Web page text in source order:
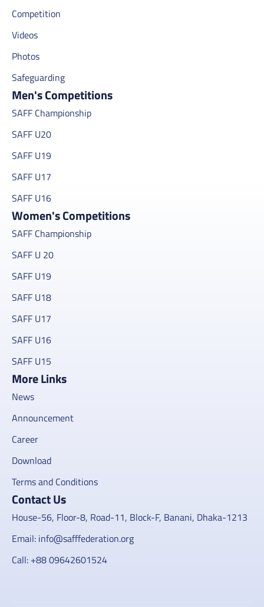
Competition
Videos
Photos
Safeguarding
Men's Competitions
SAFF Championship
SAFF U20
SAFF U19
SAFF U17
SAFF U16
Women's Competitions
SAFF Championship
SAFF U 20
SAFF U19
SAFF U18
SAFF U17
SAFF U16
SAFF U15
More Links
News
Announcement
Career
Download
Terms and Conditions
Contact Us
House-56, Floor-8, Road-11, Block-F, Banani, Dhaka-1213
Email: info@safffederation.org
Call: +88 09642601524